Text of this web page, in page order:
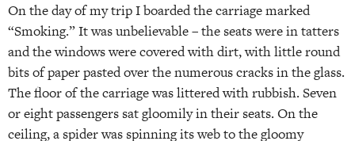
On the day of my trip I boarded the carriage marked
“Smoking.” It was unbelievable – the seats were in tatters
and the windows were covered with dirt, with little round
bits of paper pasted over the numerous cracks in the glass.
The floor of the carriage was littered with rubbish. Seven
or eight passengers sat gloomily in their seats. On the
ceiling, a spider was spinning its web to the gloomy